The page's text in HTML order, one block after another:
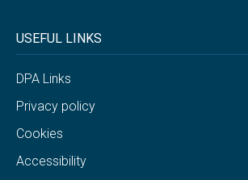
USEFUL LINKS
DPA Links
Privacy policy
Cookies
Accessibility